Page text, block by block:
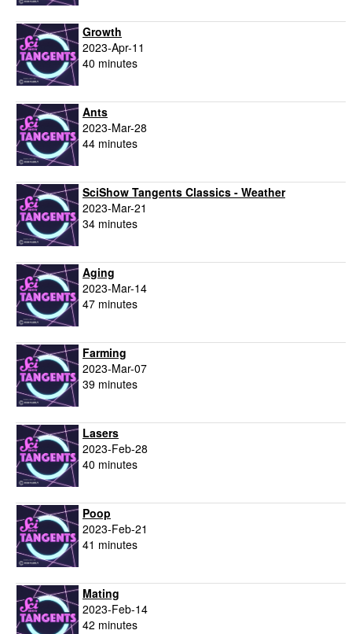
Growth
2023-Apr-11
40 minutes
Ants
2023-Mar-28
44 minutes
SciShow Tangents Classics - Weather
2023-Mar-21
34 minutes
Aging
2023-Mar-14
47 minutes
Farming
2023-Mar-07
39 minutes
Lasers
2023-Feb-28
40 minutes
Poop
2023-Feb-21
41 minutes
Mating
2023-Feb-14
42 minutes